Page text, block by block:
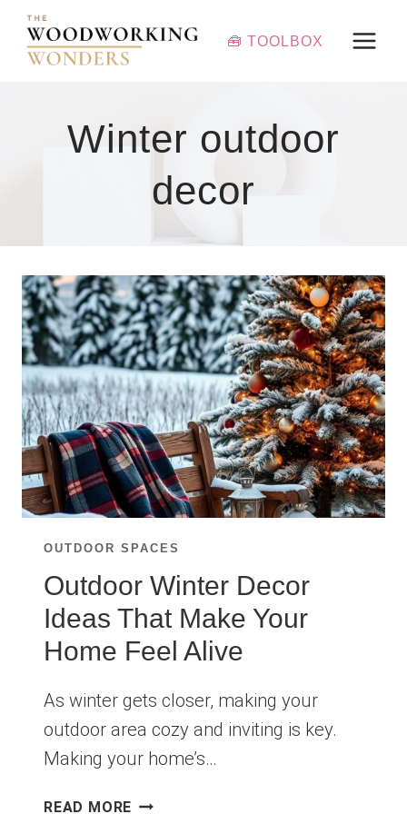
Skip
content
🧰 TOOLBOX
Winter outdoor
decor
OUTDOOR SPACES
Outdoor Winter Decor
Ideas That Make Your
Home Feel Alive
As winter gets closer, making your
outdoor area cozy and inviting is key.
Making your home’s…
READ MORE OUTDOOR